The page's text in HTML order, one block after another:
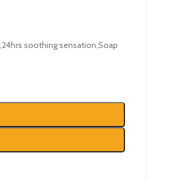
soothing sensation,Soap